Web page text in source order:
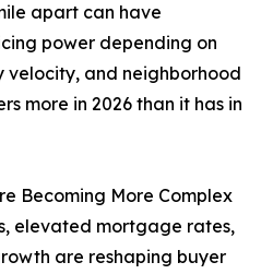
apart can have
power depending on
velocity, and neighborhood
more in 2026 than it has in
Becoming More Complex
elevated mortgage rates,
are reshaping buyer